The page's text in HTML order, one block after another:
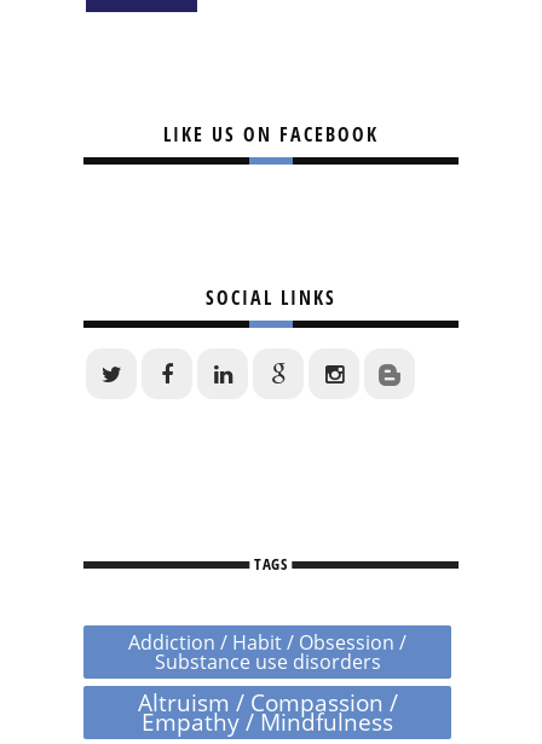
LIKE US ON FACEBOOK
SOCIAL LINKS
TAGS
Addiction / Habit / Obsession /
Substance use disorders
Altruism / Compassion /
Empathy / Mindfulness